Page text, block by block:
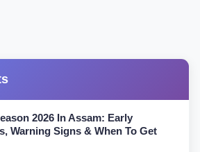
2026 In Assam: Early
Warning Signs & When To Get